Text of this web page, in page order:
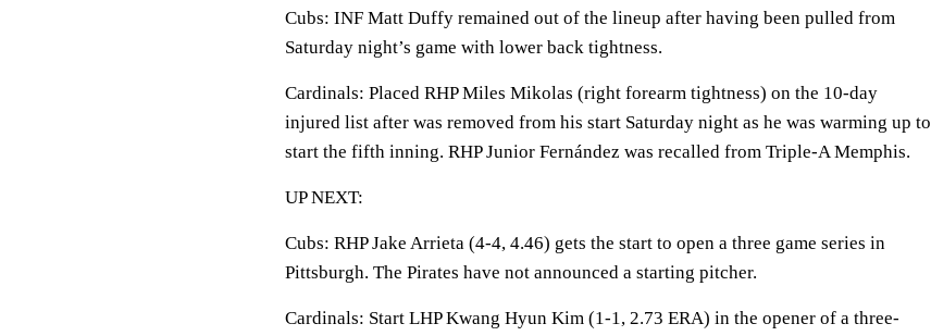
Cubs: INF Matt Duffy remained out of the lineup after having been pulled from
Saturday night’s game with lower back tightness.
Cardinals: Placed RHP Miles Mikolas (right forearm tightness) on the 10-day
injured list after was removed from his start Saturday night as he was warming up to
start the fifth inning. RHP Junior Fernández was recalled from Triple-A Memphis.
UP NEXT:
Cubs: RHP Jake Arrieta (4-4, 4.46) gets the start to open a three game series in
Pittsburgh. The Pirates have not announced a starting pitcher.
Cardinals: Start LHP Kwang Hyun Kim (1-1, 2.73 ERA) in the opener of a three-